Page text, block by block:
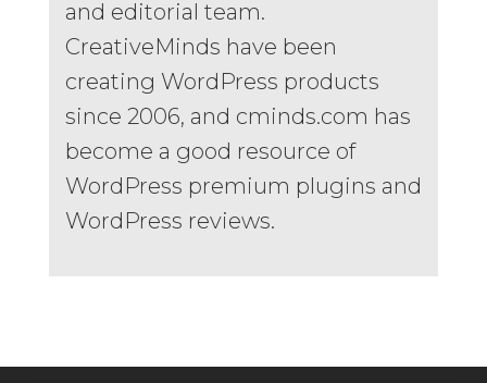
and editorial team.
CreativeMinds have been
creating WordPress products
since 2006, and cminds.com has
become a good resource of
WordPress premium plugins and
WordPress reviews.